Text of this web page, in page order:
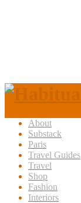
About
Substack
Paris
Travel Guides
Travel
Shop
Fashion
Interiors